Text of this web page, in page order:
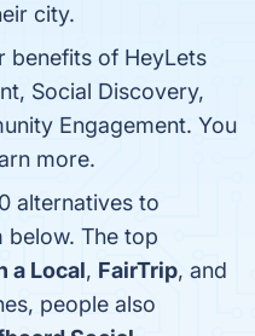
city.
benefits of HeyLets
Social Discovery,
Engagement. You
more.
alternatives to
below. The top
a Local, FairTrip, and
people also